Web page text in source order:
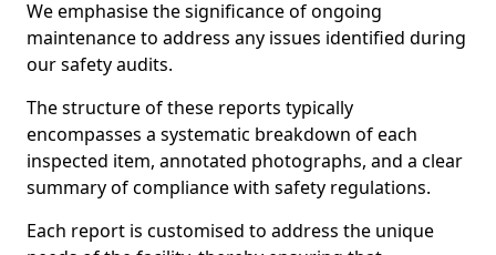
We emphasise the significance of ongoing
maintenance to address any issues identified during
our safety audits.
The structure of these reports typically
encompasses a systematic breakdown of each
inspected item, annotated photographs, and a clear
summary of compliance with safety regulations.
Each report is customised to address the unique